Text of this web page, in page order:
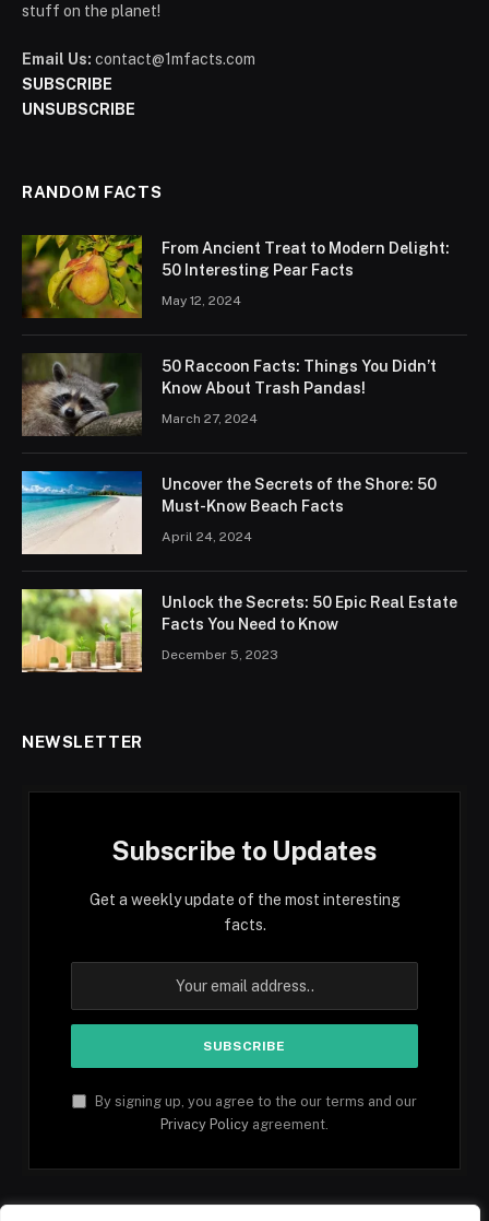
stuff on the planet!
Email Us: contact@1mfacts.com
SUBSCRIBE
UNSUBSCRIBE
RANDOM FACTS
From Ancient Treat to Modern Delight:
50 Interesting Pear Facts
May 12, 2024
50 Raccoon Facts: Things You Didn’t
Know About Trash Pandas!
March 27, 2024
Uncover the Secrets of the Shore: 50
Must-Know Beach Facts
April 24, 2024
Unlock the Secrets: 50 Epic Real Estate
Facts You Need to Know
December 5, 2023
NEWSLETTER
Subscribe to Updates
Get a weekly update of the most interesting
facts.
By signing up, you agree to the our terms and our
Privacy Policy agreement.